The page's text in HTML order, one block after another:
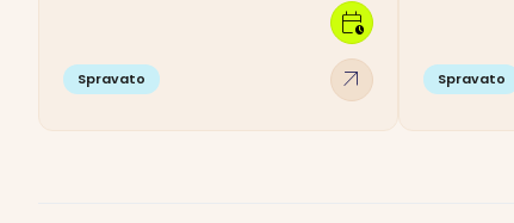
Spravato arrow_outward
calendar_clock
Spravato